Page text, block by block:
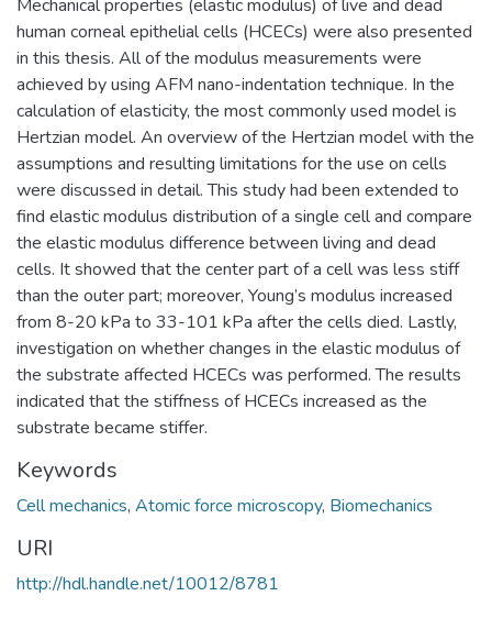
Mechanical properties (elastic modulus) of live and dead
human corneal epithelial cells (HCECs) were also presented
in this thesis. All of the modulus measurements were
achieved by using AFM nano-indentation technique. In the
calculation of elasticity, the most commonly used model is
Hertzian model. An overview of the Hertzian model with the
assumptions and resulting limitations for the use on cells
were discussed in detail. This study had been extended to
find elastic modulus distribution of a single cell and compare
the elastic modulus difference between living and dead
cells. It showed that the center part of a cell was less stiff
than the outer part; moreover, Young’s modulus increased
from 8-20 kPa to 33-101 kPa after the cells died. Lastly,
investigation on whether changes in the elastic modulus of
the substrate affected HCECs was performed. The results
indicated that the stiffness of HCECs increased as the
substrate became stiffer.
Keywords
Cell mechanics, Atomic force microscopy, Biomechanics
URI
http://hdl.handle.net/10012/8781